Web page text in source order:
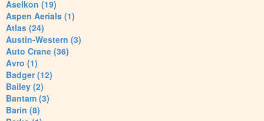
Aselkon (19)
Aspen Aerials (1)
Atlas (24)
Austin-Western (3)
Auto Crane (36)
Avro (1)
Badger (12)
Bailey (2)
Bantam (3)
Barin (8)